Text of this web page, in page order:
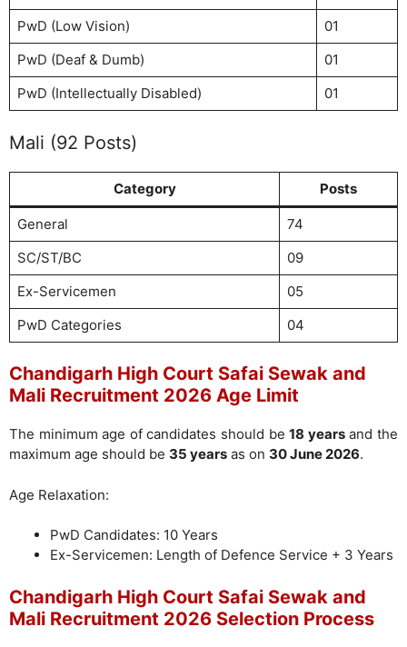
PwD (Low Vision)
01
PwD (Deaf & Dumb)
01
PwD (Intellectually Disabled)
01
Mali (92 Posts)
Category Posts
General
74
SC/ST/BC
09
Ex-Servicemen
05
PwD Categories
04
Chandigarh High Court Safai Sewak and
Mali Recruitment 2026 Age Limit
The minimum age of candidates should be18 yearsand the
maximum age should be 35 years as on 30 June 2026.
Age Relaxation:
PwD Candidates: 10 Years
Ex-Servicemen: Length of Defence Service + 3 Years
Chandigarh High Court Safai Sewak and
Mali Recruitment 2026 Selection Process